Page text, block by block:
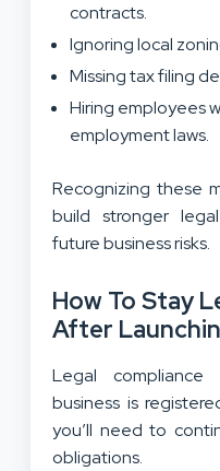
contracts.
Ignoring local
Missing tax filing
Hiring employees
employment laws.
Recognizing these
build stronger
future business risks.
How To Stay
After
Legal
business is
you’ll need to
obligations.